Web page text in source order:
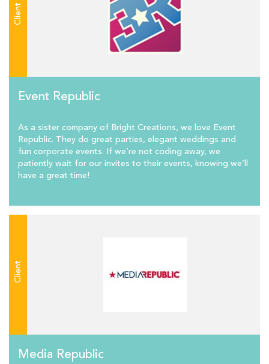
Client
Event Republic
As a sister company of Bright Creations, we love Event
Republic. They do great parties, elegant weddings and
fun corporate events. If we’re not coding away, we
patiently wait for our invites to their events, knowing we’ll
have a great time!
Client
Media Republic